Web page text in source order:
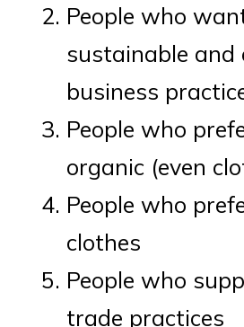
People who
sustainable and
business
People who
organic (even
People who
clothes
People who
trade practices